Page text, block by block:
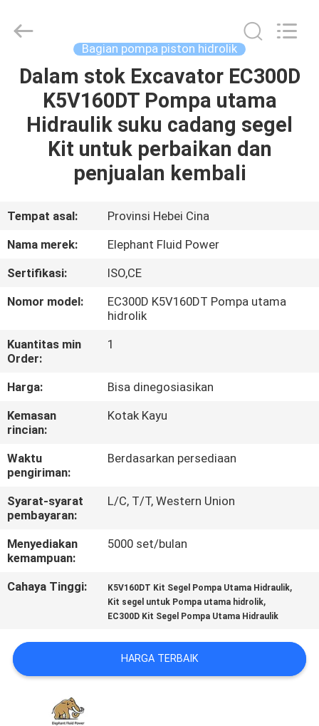
RUMAH
PRODUK
TENTANG
TUR
KONTROL
HUBUNGI
KAMI
KASUS
SITEMAP
PRIVACY
Power
Co.,Ltd.
Reserved.
Bagian pompa piston hidrolik
Dalam stok Excavator EC300D
K5V160DT Pompa utama
Hidraulik suku cadang segel
Kit untuk perbaikan dan
penjualan kembali
Tempat asal:
Provinsi Hebei Cina
Nama merek:
Elephant Fluid Power
Sertifikasi:
ISO,CE
Nomor model:
EC300D K5V160DT Pompa utama
hidrolik
Kuantitas min
Order:
1
Harga:
Bisa dinegosiasikan
Kemasan
rincian:
Kotak Kayu
Waktu
pengiriman:
Berdasarkan persediaan
Syarat-syarat
pembayaran:
L/C, T/T, Western Union
Menyediakan
kemampuan:
5000 set/bulan
Cahaya Tinggi: K5V160DT Kit Segel Pompa Utama Hidraulik,
Kit segel untuk Pompa utama hidrolik,
EC300D Kit Segel Pompa Utama Hidraulik
HARGA TERBAIK